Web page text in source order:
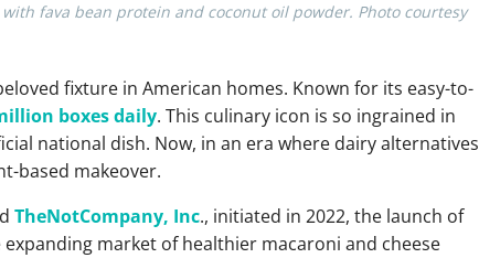
fava bean protein and coconut oil powder. Photo courtesy
fixture in American homes. Known for its easy-to-
boxes daily. This culinary icon is so ingrained in
national dish. Now, in an era where dairy alternatives
based makeover.
TheNotCompany, Inc., initiated in 2022, the launch of
market of healthier macaroni and cheese